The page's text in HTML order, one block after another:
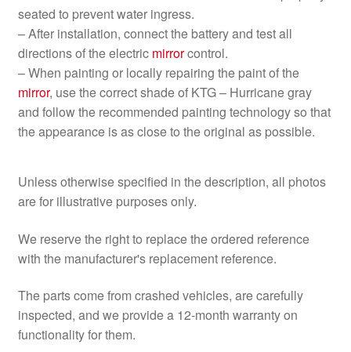
seated to prevent water ingress.
– After installation, connect the battery and test all
directions of the electric mirrorcontrol.
– When painting or locally repairing the paint of the
mirror, use the correct shade of KTG – Hurricane gray
and follow the recommended painting technology so that
the appearance is as close to the original as possible.
Unless otherwise specified in the description, all photos
are for illustrative purposes only.
We reserve the right to replace the ordered reference
with the manufacturer's replacement reference.
The parts come from crashed vehicles, are carefully
inspected, and we provide a 12-month warranty on
functionality for them.